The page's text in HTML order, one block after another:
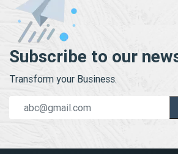
Subscribe to our
Transform your Business.